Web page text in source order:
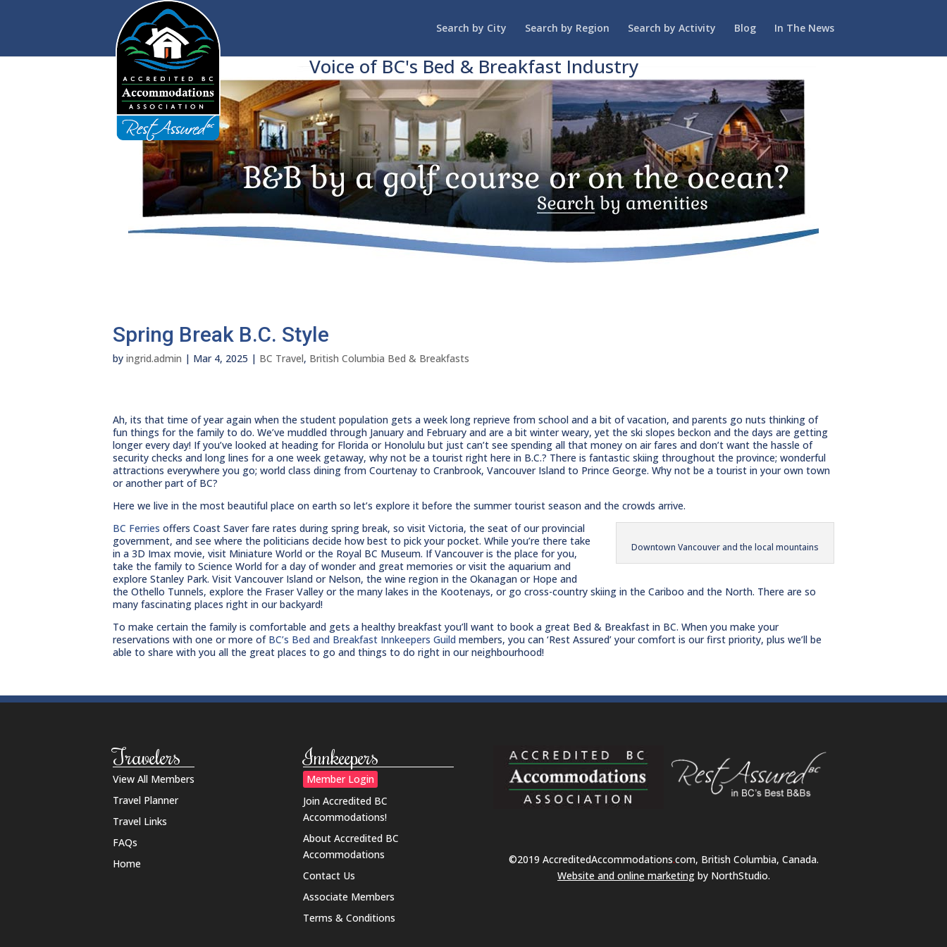
Search by City Search by Region Search by Activity Blog In The News
Voice of BC's Bed & Breakfast Industry
Spring Break B.C. Style
by ingrid.admin | Mar 4, 2025 | BC Travel, British Columbia Bed & Breakfasts
Ah, its that time of year again when the student population gets a week long reprieve from school and a bit of vacation, and parents go nuts thinking of
fun things for the family to do. We’ve muddled through January and February and are a bit winter weary, yet the ski slopes beckon and the days are getting
longer every day! If you’ve looked at heading for Florida or Honolulu but just can’t see spending all that money on air fares and don’t want the hassle of
security checks and long lines for a one week getaway, why not be a tourist right here in B.C.? There is fantastic skiing throughout the province; wonderful
attractions everywhere you go; world class dining from Courtenay to Cranbrook, Vancouver Island to Prince George. Why not be a tourist in your own town
or another part of BC?
Here we live in the most beautiful place on earth so let’s explore it before the summer tourist season and the crowds arrive.
Downtown Vancouver and the local mountains
BC Ferries offers Coast Saver fare rates during spring break, so visit Victoria, the seat of our provincial
government, and see where the politicians decide how best to pick your pocket. While you’re there take
in a 3D Imax movie, visit Miniature World or the Royal BC Museum. If Vancouver is the place for you,
take the family to Science World for a day of wonder and great memories or visit the aquarium and
explore Stanley Park. Visit Vancouver Island or Nelson, the wine region in the Okanagan or Hope and
the Othello Tunnels, explore the Fraser Valley or the many lakes in the Kootenays, or go cross-country skiing in the Cariboo and the North. There are so
many fascinating places right in our backyard!
To make certain the family is comfortable and gets a healthy breakfast you’ll want to book a great Bed & Breakfast in BC. When you make your
reservations with one or more of BC’s Bed and Breakfast Innkeepers Guild members, you can ‘Rest Assured’ your comfort is our first priority, plus we’ll be
able to share with you all the great places to go and things to do right in our neighbourhood!
Travelers
View All Members
Travel Planner
Travel Links
FAQs
Home
Innkeepers
Member Login
Join Accredited BC
Accommodations!
About Accredited BC
Accommodations
Contact Us
Associate Members
Terms & Conditions
©2019 AccreditedAccommodations.com, British Columbia, Canada.
Website and online marketing by NorthStudio.